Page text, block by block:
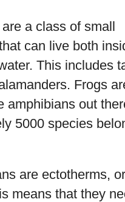
a class of small
can live both
This includes
Frogs
amphibians out
5000 species
are ectotherms,
means that they